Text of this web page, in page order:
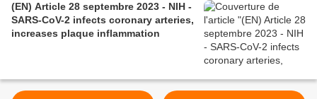
(EN) Article 28 septembre 2023 - NIH -
SARS-CoV-2 infects coronary arteries,
increases plaque inflammation